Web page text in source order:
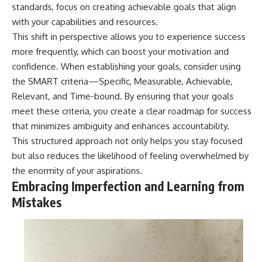
standards, focus on creating achievable goals that align
with your capabilities and resources.
This shift in perspective allows you to experience success
more frequently, which can boost your motivation and
confidence. When establishing your goals, consider using
the SMART criteria—Specific, Measurable, Achievable,
Relevant, and Time-bound. By ensuring that your goals
meet these criteria, you create a clear roadmap for success
that minimizes ambiguity and enhances accountability.
This structured approach not only helps you stay focused
but also reduces the likelihood of feeling overwhelmed by
the enormity of your aspirations.
Embracing Imperfection and Learning from
Mistakes